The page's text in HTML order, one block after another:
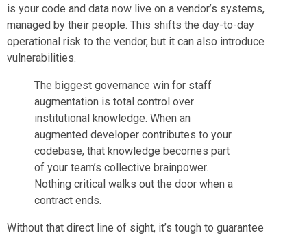
is your code and data now live on a vendor’s systems,
managed by their people. This shifts the day-to-day
operational risk to the vendor, but it can also introduce
vulnerabilities.
The biggest governance win for staff
augmentation is total control over
institutional knowledge. When an
augmented developer contributes to your
codebase, that knowledge becomes part
of your team’s collective brainpower.
Nothing critical walks out the door when a
contract ends.
Without that direct line of sight, it’s tough to guarantee